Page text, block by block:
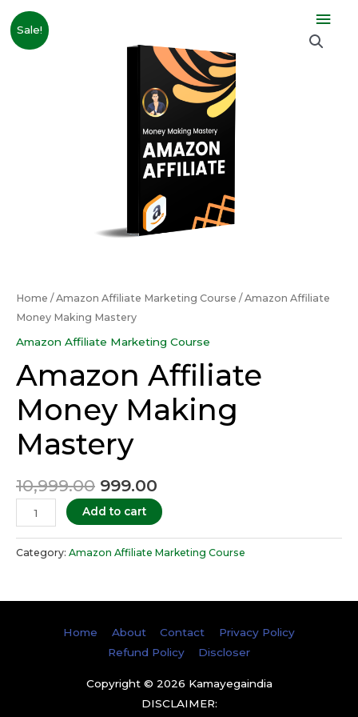
to
content
Sale!
Home /Amazon Affiliate Marketing Course / Amazon Affiliate
Money Making Mastery
Amazon Affiliate Marketing Course
Amazon Affiliate
Money Making
Mastery
10,999.00
price
₹10,999.00.
999.00
price
is:
₹999.00.
Amazon
Affiliate
Add to cart
Category: Amazon Affiliate Marketing Course
Home About Contact
Privacy Policy
Refund Policy
Discloser
Copyright © 2026 Kamayegaindia
DISCLAIMER: